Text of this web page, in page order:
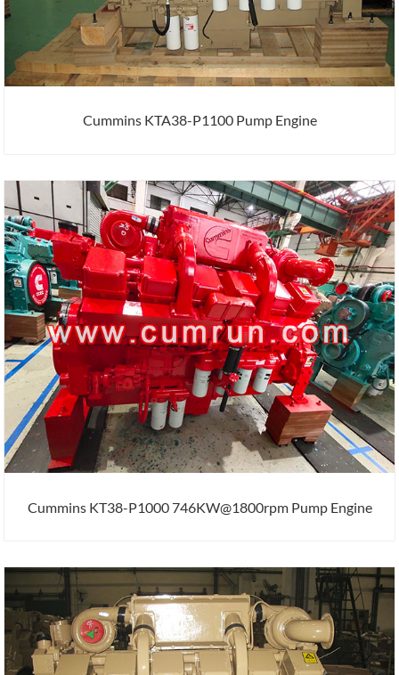
Cummins KTA38-P1100 Pump Engine
Cummins KT38-P1000 746KW@1800rpm Pump Engine